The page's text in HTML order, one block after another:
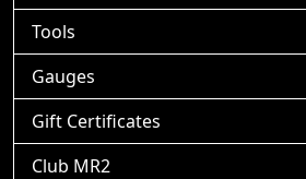
Tools
Gauges
Gift Certificates
Club MR2